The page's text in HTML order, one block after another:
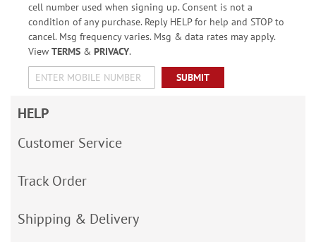
cell number used when signing up. Consent is not a
condition of any purchase. Reply HELP for help and STOP to
cancel. Msg frequency varies. Msg & data rates may apply.
View TERMS& PRIVACY.
SUBMIT
HELP
Customer Service
Track Order
Shipping & Delivery